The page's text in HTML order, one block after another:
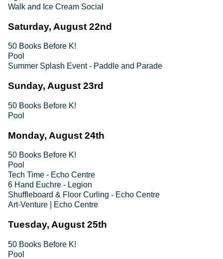
Walk and Ice Cream Social
Saturday, August 22nd
50 Books Before K!
Pool
Summer Splash Event - Paddle and Parade
Sunday, August 23rd
50 Books Before K!
Pool
Monday, August 24th
50 Books Before K!
Pool
Tech Time - Echo Centre
6 Hand Euchre - Legion
Shuffleboard & Floor Curling - Echo Centre
Art-Venture | Echo Centre
Tuesday, August 25th
50 Books Before K!
Pool